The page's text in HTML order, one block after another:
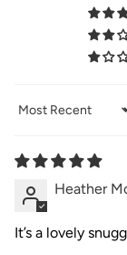
Sort by
Heather
It’s a lovely